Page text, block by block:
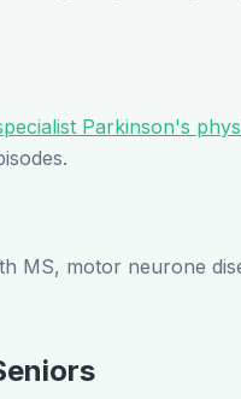
Parkinson's
MS, motor neurone